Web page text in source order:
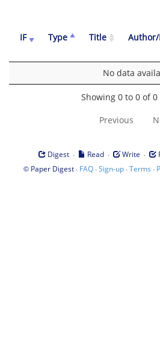
IF Type Title Author/
No data
Showing 0 to 0 of
Previous
Digest · Read · Write ·
© Paper Digest· FAQ·Sign-up·Terms ·